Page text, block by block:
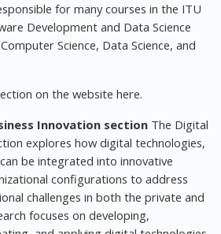
for many courses in the ITU
Development and Data Science
Science, Data Science, and
on the website here.
Innovation section The Digital
explores how digital technologies,
be integrated into innovative
configurations to address
challenges in both the private and
focuses on developing,